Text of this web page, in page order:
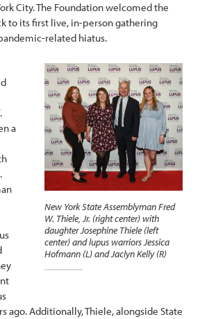
City. The Foundation welcomed the
to its first live, in-person gathering
related hiatus.
New York State Assemblyman Fred
W. Thiele, Jr. (right center) with
daughter Josephine Thiele (left
center) and lupus warriors Jessica
Hofmann (L) and Jaclyn Kelly (R)
a
ago. Additionally, Thiele, alongside State